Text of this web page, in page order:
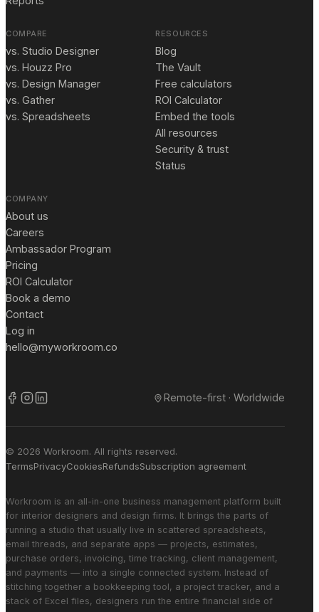
COMPARE
vs. Studio Designer
vs. Houzz Pro
vs. Design Manager
vs. Gather
vs. Spreadsheets
RESOURCES
Blog
The Vault
Free calculators
ROI Calculator
Embed the tools
All resources
Security & trust
Status
COMPANY
About us
Careers
Ambassador Program
Pricing
ROI Calculator
Book a demo
Contact
Log in
hello@myworkroom.co
Remote-first · Worldwide
© 2026 Workroom. All rights reserved.
TermsPrivacyCookiesRefundsSubscription agreement
Workroom is an all-in-one business management platform built
for interior designers and design firms. It brings the parts of
running a studio that usually live in scattered spreadsheets,
email threads, and separate apps — projects, estimates,
purchase orders, invoicing, time tracking, client management,
and payments — into a single connected system. Instead of
stitching together a bookkeeping tool, a project tracker, and a
stack of Excel files, designers run the entire financial side of